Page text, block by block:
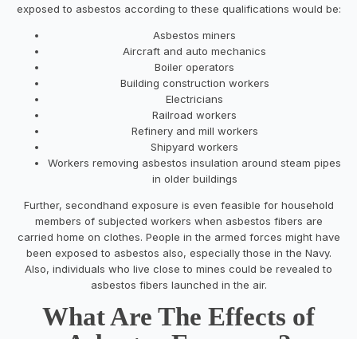
exposed to asbestos according to these qualifications would be:
Asbestos miners
Aircraft and auto mechanics
Boiler operators
Building construction workers
Electricians
Railroad workers
Refinery and mill workers
Shipyard workers
Workers removing asbestos insulation around steam pipes
in older buildings
Further, secondhand exposure is even feasible for household
members of subjected workers when asbestos fibers are
carried home on clothes. People in the armed forces might have
been exposed to asbestos also, especially those in the Navy.
Also, individuals who live close to mines could be revealed to
asbestos fibers launched in the air.
What Are The Effects of